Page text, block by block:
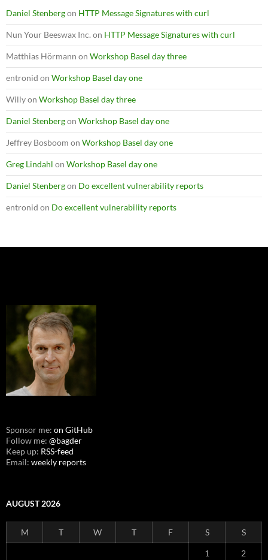
Daniel Stenbergon HTTP Message Signatures with curl
Nun Your Beeswax Inc. on HTTP Message Signatures with curl
Matthias Hörmann on Workshop Basel day three
entronid on Workshop Basel day one
Willyon Workshop Basel day three
Daniel Stenbergon Workshop Basel day one
Jeffrey Bosboom on Workshop Basel day one
Greg Lindahl on Workshop Basel day one
Daniel Stenbergon Do excellent vulnerability reports
entronid on Do excellent vulnerability reports
Sponsor me: on GitHub
Follow me: @bagder
Keep up: RSS-feed
Email: weekly reports
AUGUST 2026
M T W T F S S
1 2